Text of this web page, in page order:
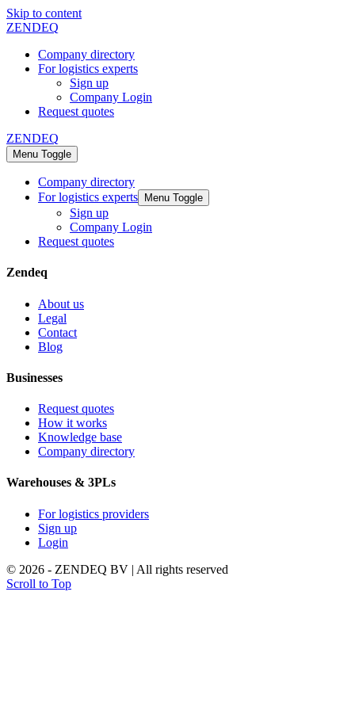
Skip to content
ZENDEQ
Company directory
For logistics experts
Sign up
Company Login
Request quotes
ZENDEQ
Menu Toggle
Company directory
For logistics experts
Menu Toggle
Sign up
Company Login
Request quotes
Zendeq
About us
Legal
Contact
Blog
Businesses
Request quotes
How it works
Knowledge base
Company directory
Warehouses & 3PLs
For logistics providers
Sign up
Login
© 2026 - ZENDEQ BV | All rights reserved
Scroll to Top